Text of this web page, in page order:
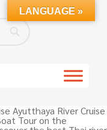
LANGUAGE »